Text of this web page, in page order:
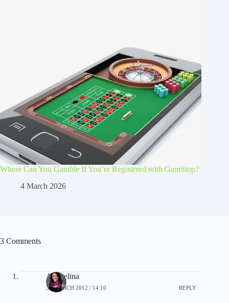
Where Can You Gamble If You’re Registered with GamStop?
4 March 2026
3 Comments
Ayngelina
31 MARCH 2012 / 14:10 REPLY